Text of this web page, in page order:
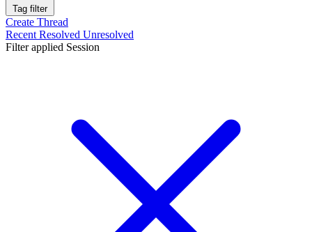
Tag filter
Create Thread
Recent Resolved Unresolved
Filter applied Session